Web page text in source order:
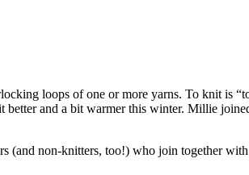
loops of one or more yarns. To knit is
and a bit warmer this winter. Millie
(and non-knitters, too!) who join together